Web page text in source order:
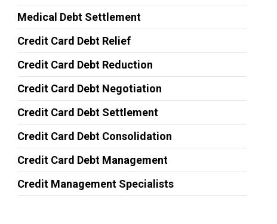
Medical Debt Settlement
Credit Card Debt Relief
Credit Card Debt Reduction
Credit Card Debt Negotiation
Credit Card Debt Settlement
Credit Card Debt Consolidation
Credit Card Debt Management
Credit Management Specialists